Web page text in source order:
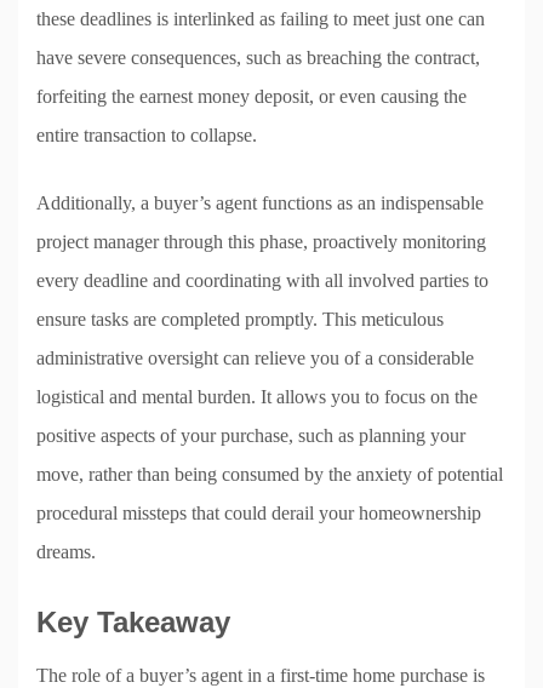
these deadlines is interlinked as failing to meet just one can
have severe consequences, such as breaching the contract,
forfeiting the earnest money deposit, or even causing the
entire transaction to collapse.
Additionally, a buyer’s agent functions as an indispensable
project manager through this phase, proactively monitoring
every deadline and coordinating with all involved parties to
ensure tasks are completed promptly. This meticulous
administrative oversight can relieve you of a considerable
logistical and mental burden. It allows you to focus on the
positive aspects of your purchase, such as planning your
move, rather than being consumed by the anxiety of potential
procedural missteps that could derail your homeownership
dreams.
Key Takeaway
The role of a buyer’s agent in a first-time home purchase is